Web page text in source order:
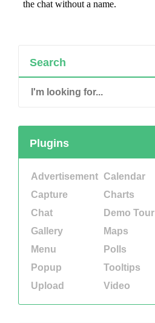
Search
Plugins
Advertisement Calendar
Capture
Charts
Chat
Demo Tour
Gallery
Maps
Menu
Polls
Popup
Tooltips
Upload
Video